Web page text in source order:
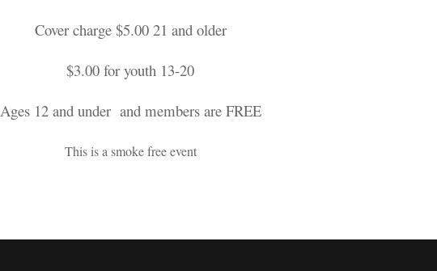
Cover charge $5.00 21 and older
$3.00 for youth 13-20
Ages 12 and under and members are FREE
This is a smoke free event